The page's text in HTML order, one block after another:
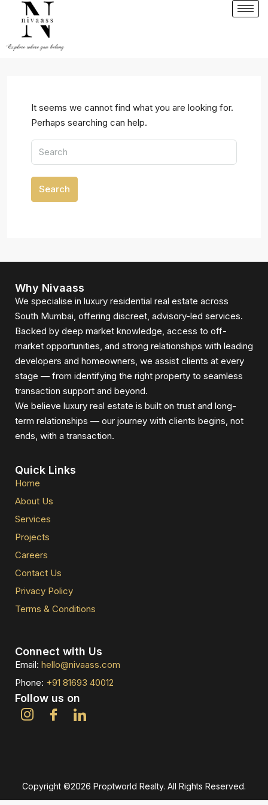
It seems we cannot find what you are looking for.
Perhaps searching can help.
Search
Why Nivaass
We specialise in luxury residential real estate across
South Mumbai, offering discreet, advisory-led services.
Backed by deep market knowledge, access to off-
market opportunities, and strong relationships with leading
developers and homeowners, we assist clients at every
stage — from identifying the right property to seamless
transaction support and beyond.
We believe luxury real estate is built on trust and long-
term relationships — our journey with clients begins, not
ends, with a transaction.
Quick Links
Home
About Us
Services
Projects
Careers
Contact Us
Privacy Policy
Terms & Conditions
Connect with Us
Email: hello@nivaass.com
Phone: +91 81693 40012
Follow us on
Copyright ©2026 Proptworld Realty. All Rights Reserved.